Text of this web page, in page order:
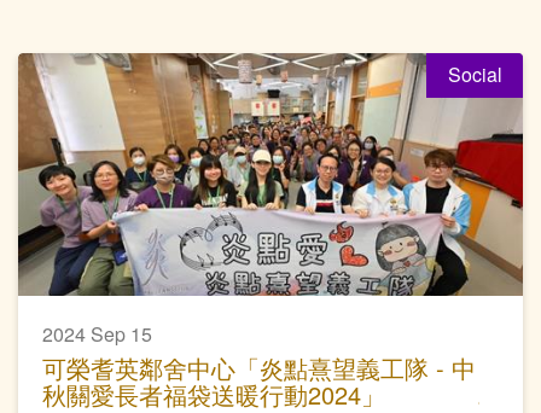
Social
2024 Sep 15
可榮耆英鄰舍中心「炎點熹望義工隊 - 中
秋關愛長者福袋送暖行動2024」